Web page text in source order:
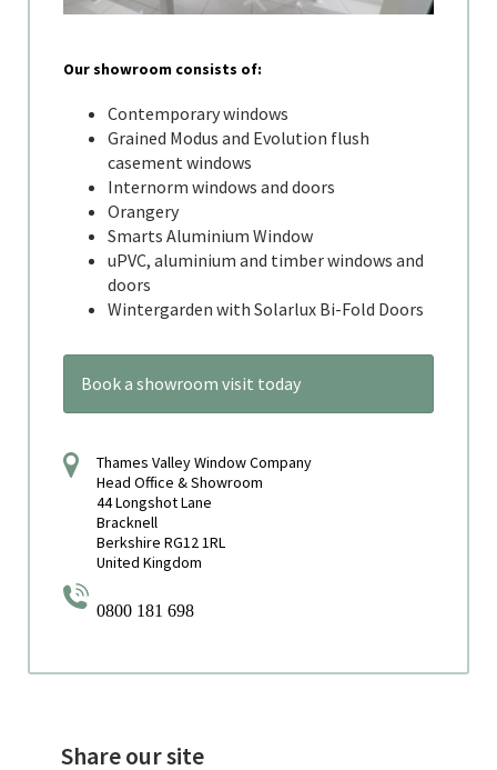
Our showroom consists of:
Contemporary windows
Grained Modus and Evolution flush
casement windows
Internorm windows and doors
Orangery
Smarts Aluminium Window
uPVC, aluminium and timber windows and
doors
Wintergarden with Solarlux Bi-Fold Doors
Book a showroom visit today
Thames Valley Window Company
Head Office & Showroom
44 Longshot Lane
Bracknell
Berkshire RG12 1RL
United Kingdom
0800 181 698
Share our site